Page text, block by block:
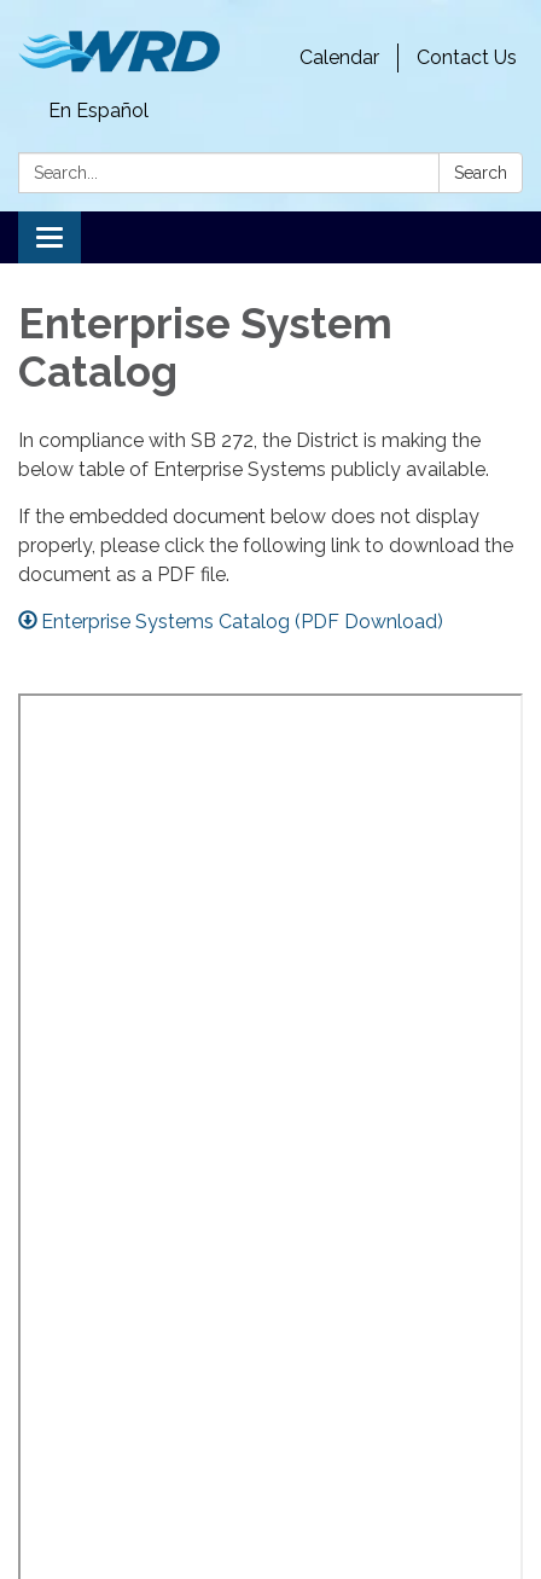
Contact Us
Calendar
En Español
Search: Search
Toggle
navigation
Enterprise System
Catalog
In compliance with SB 272, the District is making the
below table of Enterprise Systems publicly available.
If the embedded document below does not display
properly, please click the following link to download the
document as a PDF file.
Enterprise Systems Catalog (PDF Download)